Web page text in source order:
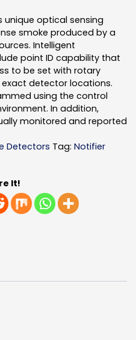
optical sensing
smoke produced by a
Intelligent
point ID capability that
to be set with rotary
detector locations.
using the control
In addition,
monitored and reported
Detectors Tag:Notifier
It!